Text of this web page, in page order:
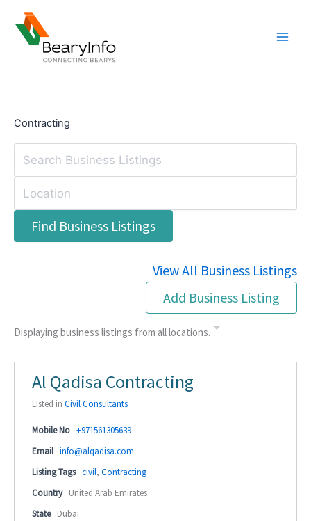
content
Contracting
View All Business Listings
Add Business Listing
Displaying business listings from all locations.
Al Qadisa Contracting
Listed in Civil Consultants
Mobile No +971561305639
Email info@alqadisa.com
Listing Tags civil, Contracting
Country United Arab Emirates
State Dubai